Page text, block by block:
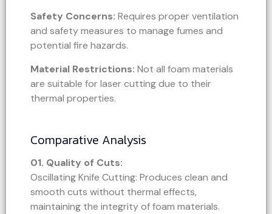
Safety Concerns: Requires proper ventilation
and safety measures to manage fumes and
potential fire hazards.
Material Restrictions: Not all foam materials
are suitable for laser cutting due to their
thermal properties.
Comparative Analysis
01. Quality of Cuts:
Oscillating Knife Cutting: Produces clean and
smooth cuts without thermal effects,
maintaining the integrity of foam materials.